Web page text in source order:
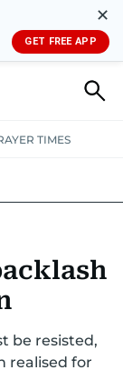
✕
GET FREE APP
TIMES
be resisted,
realised for